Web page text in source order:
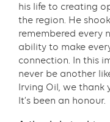
his life to creating
the region. He
remembered every
ability to make
connection. In this
never be another
Irving Oil, we thank
It’s been an honour.